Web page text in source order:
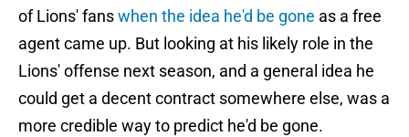
of Lions' fanswhen the idea he'd be gone as a free
agent came up. But looking at his likely role in the
Lions' offense next season, and a general idea he
could get a decent contract somewhere else, was a
more credible way to predict he'd be gone.